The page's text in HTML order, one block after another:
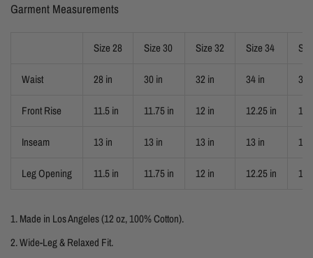
Garment Measurements
Size 28 Size 30 Size 32 Size 34
Waist 28 in 30 in 32 in 34 in 36
Front Rise 11.5 in 11.75 in 12 in 12.25 in
Inseam 13 in 13 in 13 in 13 in 13
Leg Opening 11.5 in 11.75 in 12 in 12.25 in
1.Made in Los Angeles (12 oz, 100% Cotton).
2. Wide-Leg & Relaxed Fit.